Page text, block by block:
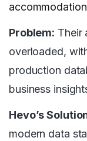
Problem: Their
overloaded,
production
business
Hevo’s
modern data